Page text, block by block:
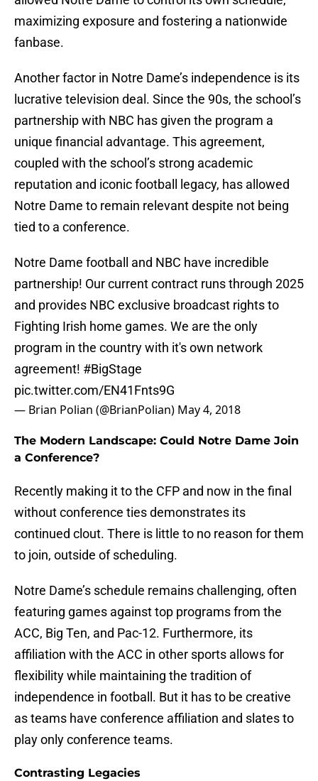
maximizing exposure and fostering a nationwide
fanbase.
Another factor in Notre Dame’s independence is its
lucrative television deal. Since the 90s, the school’s
partnership with NBC has given the program a
unique financial advantage. This agreement,
coupled with the school’s strong academic
reputation and iconic football legacy, has allowed
Notre Dame to remain relevant despite not being
tied to a conference.
Notre Dame football and NBC have incredible
partnership! Our current contract runs through 2025
and provides NBC exclusive broadcast rights to
Fighting Irish home games. We are the only
program in the country with it's own network
agreement! #BigStage
pic.twitter.com/EN41Fnts9G
— Brian Polian (@BrianPolian) May 4, 2018
The Modern Landscape: Could Notre Dame Join
a Conference?
Recently making it to the CFP and now in the final
without conference ties demonstrates its
continued clout. There is little to no reason for them
to join, outside of scheduling.
Notre Dame’s schedule remains challenging, often
featuring games against top programs from the
ACC, Big Ten, and Pac-12. Furthermore, its
affiliation with the ACC in other sports allows for
flexibility while maintaining the tradition of
independence in football. But it has to be creative
as teams have conference affiliation and slates to
play only conference teams.
Contrasting Legacies